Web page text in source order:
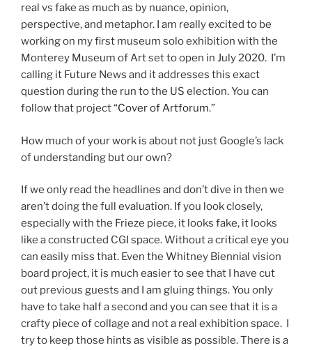
real vs fake as much as by nuance, opinion,
perspective, and metaphor. I am really excited to be
working on my first museum solo exhibition with the
Monterey Museum of Art set to open in July 2020. I’m
calling it Future News and it addresses this exact
question during the run to the US election. You can
follow that project “Cover of Artforum.”
How much of your work is about not just Google’s lack
of understanding but our own?
If we only read the headlines and don’t dive in then we
aren’t doing the full evaluation. If you look closely,
especially with the Frieze piece, it looks fake, it looks
like a constructed CGI space. Without a critical eye you
can easily miss that. Even the Whitney Biennial vision
board project, it is much easier to see that I have cut
out previous guests and I am gluing things. You only
have to take half a second and you can see that it is a
crafty piece of collage and not a real exhibition space. I
try to keep those hints as visible as possible. There is a